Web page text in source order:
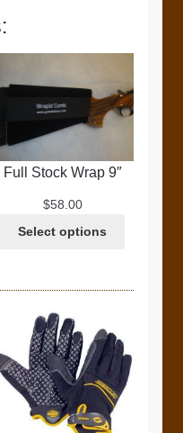
Full Stock Wrap 9″
$58.00
Select options